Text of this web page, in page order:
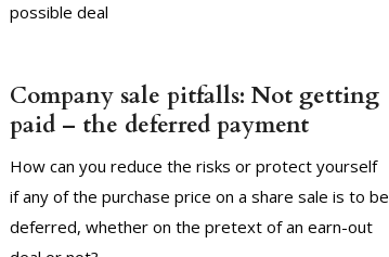
possible deal
Company sale pitfalls: Not getting
paid – the deferred payment
How can you reduce the risks or protect yourself
if any of the purchase price on a share sale is to be
deferred, whether on the pretext of an earn-out